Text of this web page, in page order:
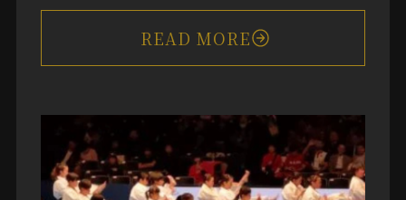
READ MORE